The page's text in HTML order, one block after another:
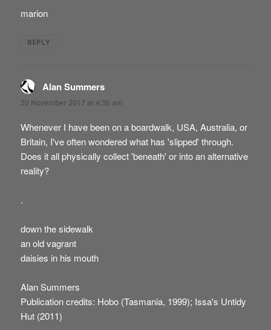
marion
REPLY
Alan Summers
20 November 2017 at 4:36 am
Whenever I have been on a boardwalk, USA, Australia, or
Britain, I've often wondered what has 'slipped' through.
Does it all physically collect 'beneath' or into an alternative
reality?
.
down the sidewalk
an old vagrant
daisies in his mouth
Alan Summers
Publication credits: Hobo (Tasmania, 1999); Issa's Untidy
Hut (2011)